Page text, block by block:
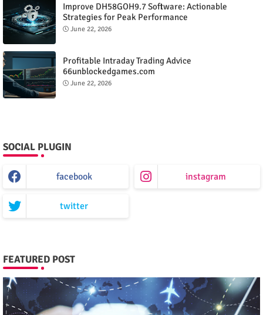
Improve DH58GOH9.7 Software: Actionable
Strategies for Peak Performance
June 22, 2026
Profitable Intraday Trading Advice
66unblockedgames.com
June 22, 2026
SOCIAL PLUGIN
facebook instagram
twitter
FEATURED POST